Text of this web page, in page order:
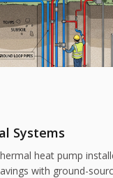
Systems
heat pump
with ground-